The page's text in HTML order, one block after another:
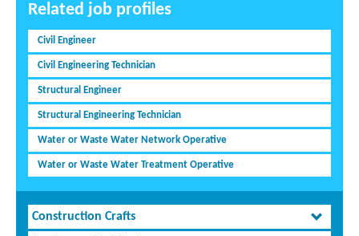
Related job profiles
Civil Engineer
Civil Engineering Technician
Structural Engineer
Structural Engineering Technician
Water or Waste Water Network Operative
Water or Waste Water Treatment Operative
Construction Crafts